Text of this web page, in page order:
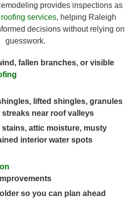
provides inspections as
roofing services, helping Raleigh
decisions without relying on
guesswork.
fallen branches, or visible
lifted shingles, granules
near roof valleys
attic moisture, musty
interior water spots
so you can plan ahead